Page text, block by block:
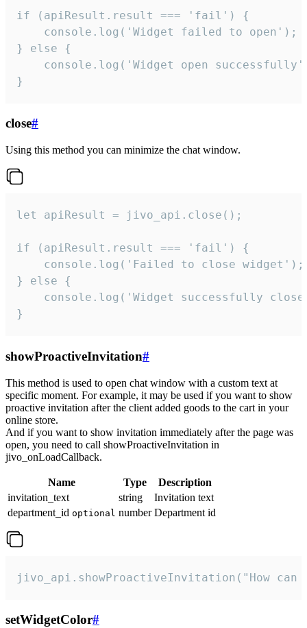
if (apiResult.result === 'fail') {
    console.log('Widget failed to open');
} else {
console.log('Widget open
}
close#
Using this method you can minimize the chat window.
let apiResult = jivo_api.close();
if (apiResult.result === 'fail') {
    console.log('Failed to close widget');
} else {
console.log('Widget successfully
}
showProactiveInvitation#
This method is used to open chat window with a custom text at
specific moment. For example, it may be used if you want to show
proactive invitation after the client added goods to the cart in your
online store.
And if you want to show invitation immediately after the page was
open, you need to call showProactiveInvitation in
jivo_onLoadCallback.
Name Type
Description
invitation_text
string
Invitation text
department_id optional number Department id
jivo_api.showProactiveInvitation("How
setWidgetColor#